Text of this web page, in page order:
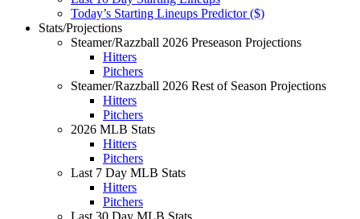
Today’s Starting Lineups Predictor ($)
Stats/Projections
Steamer/Razzball 2026 Preseason Projections
Hitters
Pitchers
Steamer/Razzball 2026 Rest of Season Projections
Hitters
Pitchers
2026 MLB Stats
Hitters
Pitchers
Last 7 Day MLB Stats
Hitters
Pitchers
Last 30 Day MLB Stats